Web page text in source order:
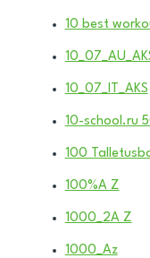
10 best
10_07_IT_AKS
10-school.ru
100
100%A Z
1000_2A Z
1000_Az